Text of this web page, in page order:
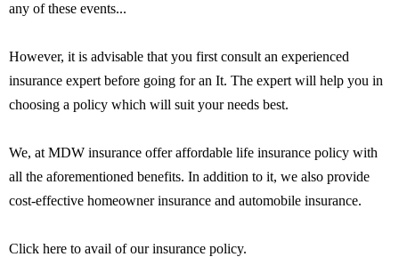
any of these events...
However, it is advisable that you first consult an experienced
insurance expert before going for an It. The expert will help you in
choosing a policy which will suit your needs best.
We, at MDW insurance offer affordable life insurance policy with
all the aforementioned benefits. In addition to it, we also provide
cost-effective homeowner insurance and automobile insurance.
Click here to avail of our insurance policy.